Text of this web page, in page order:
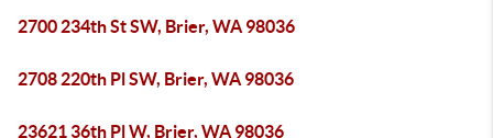
2700 234th St SW, Brier, WA 98036
2708 220th Pl SW, Brier, WA 98036
23621 36th Pl W, Brier, WA 98036